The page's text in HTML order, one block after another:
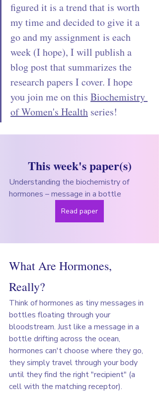
figured it is a trend that is worth
my time and decided to give it a
go and my assignment is each
week (I hope), I will publish a
blog post that summarizes the
research papers I cover. I hope
you join me on this Biochemistry
of Women's Health series!
This week's paper(s)
Understanding the biochemistry of
hormones – message in a bottle
Read paper
What Are Hormones,
Really?
Think of hormones as tiny messages in
bottles floating through your
bloodstream. Just like a message in a
bottle drifting across the ocean,
hormones can't choose where they go,
they simply travel through your body
until they find the right "recipient" (a
cell with the matching receptor).